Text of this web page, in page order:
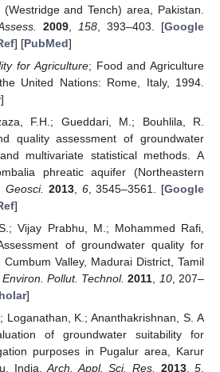
and Tench) area, Pakistan.
2009, 158 , 393–403. [Google
] [PubMed]
for Agriculture; Food and Agriculture
United Nations: Rome, Italy, 1994.
]
F.H.; Gueddari, M.; Bouhlila, R.
quality assessment of groundwater
multivariate statistical methods. A
phreatic aquifer (Northeastern
Geosci. 2013, 6, 3545–3561. [Google
]
Vijay Prabhu, M.; Mohammed Rafi,
of groundwater quality for
Valley, Madurai District, Tamil
Pollut. Technol. 2011 10, 207–
]
Loganathan, K.; Ananthakrishnan, S. A
of groundwater suitability for
purposes in Pugalur area, Karur
India.Arch. Appl. Sci. Res. 2013,5,